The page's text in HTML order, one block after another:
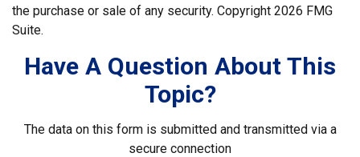
the purchase or sale of any security. Copyright 2026 FMG
Suite.
Have A Question About This
Topic?
The data on this form is submitted and transmitted via a
secure connection